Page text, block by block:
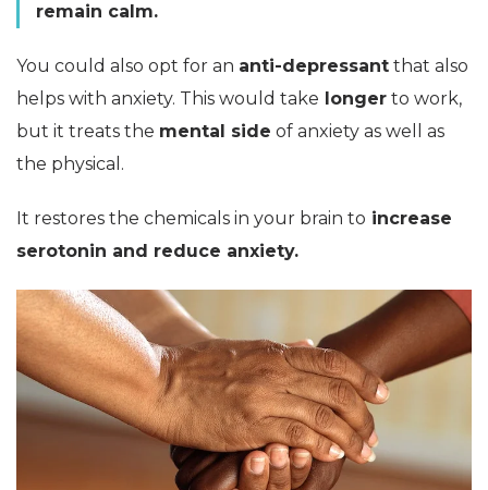
remain calm.
You could also opt for an anti-depressant that also
helps with anxiety. This would take longer to work,
but it treats the mental side of anxiety as well as
the physical.
It restores the chemicals in your brain to increase
serotonin and reduce anxiety.